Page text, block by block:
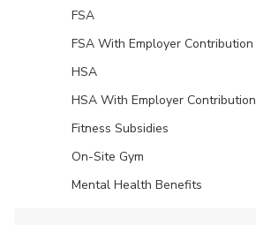
FSA
FSA With Employer Contribution
HSA
HSA With Employer Contribution
Fitness Subsidies
On-Site Gym
Mental Health Benefits